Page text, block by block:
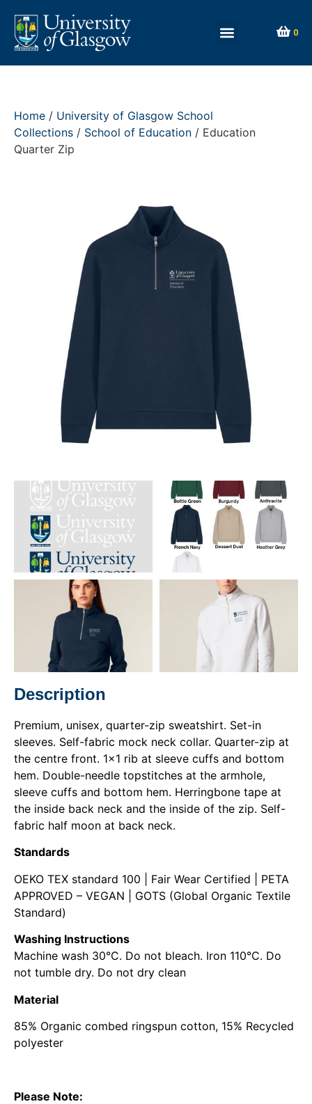
0
Home / University of Glasgow School
Collections / School of Education / Education
Quarter Zip
Description
Premium, unisex, quarter-zip sweatshirt. Set-in
sleeves. Self-fabric mock neck collar. Quarter-zip at
the centre front. 1×1 rib at sleeve cuffs and bottom
hem. Double-needle topstitches at the armhole,
sleeve cuffs and bottom hem. Herringbone tape at
the inside back neck and the inside of the zip. Self-
fabric half moon at back neck.
Standards
OEKO TEX standard 100 | Fair Wear Certified | PETA
APPROVED – VEGAN | GOTS (Global Organic Textile
Standard)
Washing Instructions
Machine wash 30°C. Do not bleach. Iron 110°C. Do
not tumble dry. Do not dry clean
Material
85% Organic combed ringspun cotton, 15% Recycled
polyester
Please Note: